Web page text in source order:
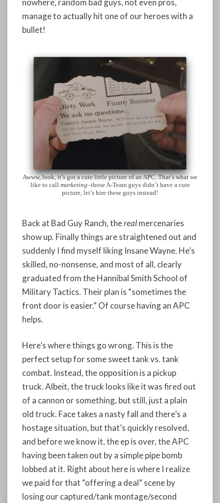
nowhere, random bad guys, not even pros,
manage to actually hit one of our heroes with a
bullet!
Awww, look, it’s got a cute little picture of an APC. That’s what we
like to call marketing–those A-Team guys didn’t have a cute
picture, let’s hire these guys instead!
Back at Bad Guy Ranch, therealmercenaries
show up. Finally things are straightened out and
suddenly I find myself liking Insane Wayne. He’s
skilled, no-nonsense, and most of all, clearly
graduated from the Hannibal Smith School of
Military Tactics. Their plan is “sometimes the
front door is easier.” Of course having an APC
helps.
Here’s where things go wrong. This is the
perfect setup for some sweet tank vs. tank
combat. Instead, the opposition is a pickup
truck. Albeit, the truck looks like it was fired out
of a cannon or something, but still, just a plain
old truck. Face takes a nasty fall and there’s a
hostage situation, but that’s quickly resolved,
and before we know it, the ep is over, the APC
having been taken out by a simple pipe bomb
lobbed at it. Right about here is where I realize
we paid for that “offering a deal” scene by
losing our captured/tank montage/second